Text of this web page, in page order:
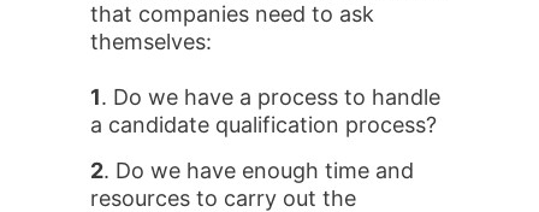
that companies need to ask
themselves:
1. Do we have a process to handle
a candidate qualification process?
2. Do we have enough time and
resources to carry out the